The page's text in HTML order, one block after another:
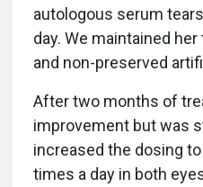
autologous serum
day. We maintained
and non-preserved
After two months of
improvement but was
increased the dosing to
times a day in both